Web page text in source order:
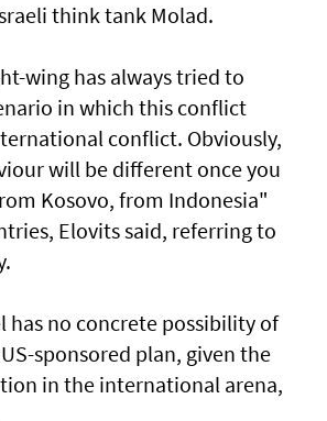
think tank Molad.
wing has always tried to
in which this conflict
conflict. Obviously,
will be different once you
Kosovo, from Indonesia"
Elovits said, referring to
has no concrete possibility of
sponsored plan, given the
in the international arena,